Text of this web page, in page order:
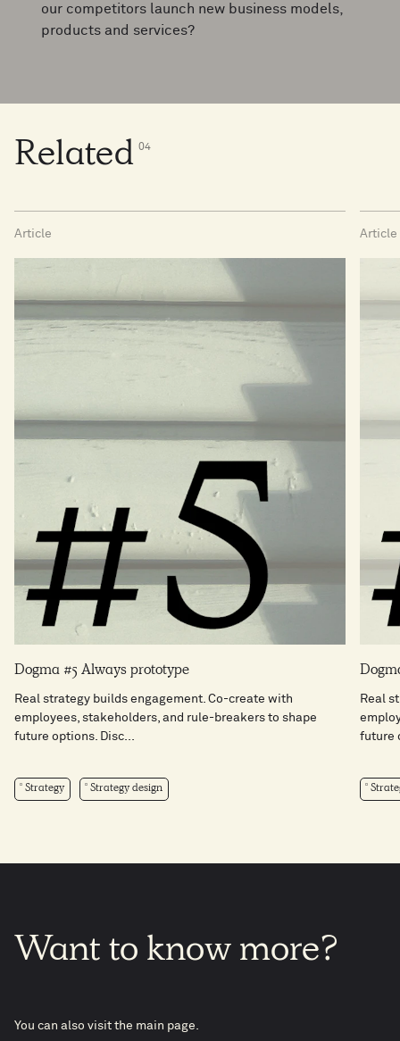
our competitors launch new business models,
products and services?
Related 04
Article
Dogma #5 Always prototype
Real strategy builds engagement. Co-create with
employees, stakeholders, and rule-breakers to shape
future options. Disc...
Strategy Strategy design
Article
Real
future
Want to know more?
You can also visit the main page.